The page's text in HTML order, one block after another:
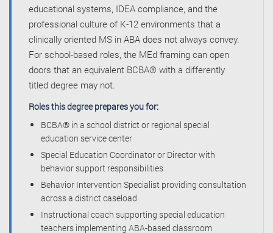
educational systems, IDEA compliance, and the
professional culture of K-12 environments that a
clinically oriented MS in ABA does not always convey.
For school-based roles, the MEd framing can open
doors that an equivalent BCBA® with a differently
titled degree may not.
Roles this degree prepares you for:
BCBA® in a school district or regional special
education service center
Special Education Coordinator or Director with
behavior support responsibilities
Behavior Intervention Specialist providing consultation
across a district caseload
Instructional coach supporting special education
teachers implementing ABA-based classroom